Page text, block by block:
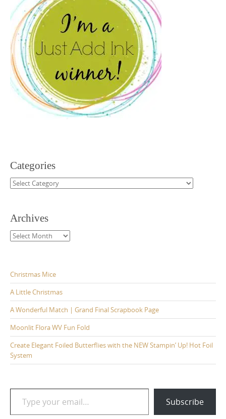
Categories
Categories
Archives
Archives
Christmas Mice
A Little Christmas
A Wonderful Match | Grand Final Scrapbook Page
Moonlit Flora WV Fun Fold
Create Elegant Foiled Butterflies with the NEW Stampin’ Up! Hot Foil
System
Type your email…
Subscribe